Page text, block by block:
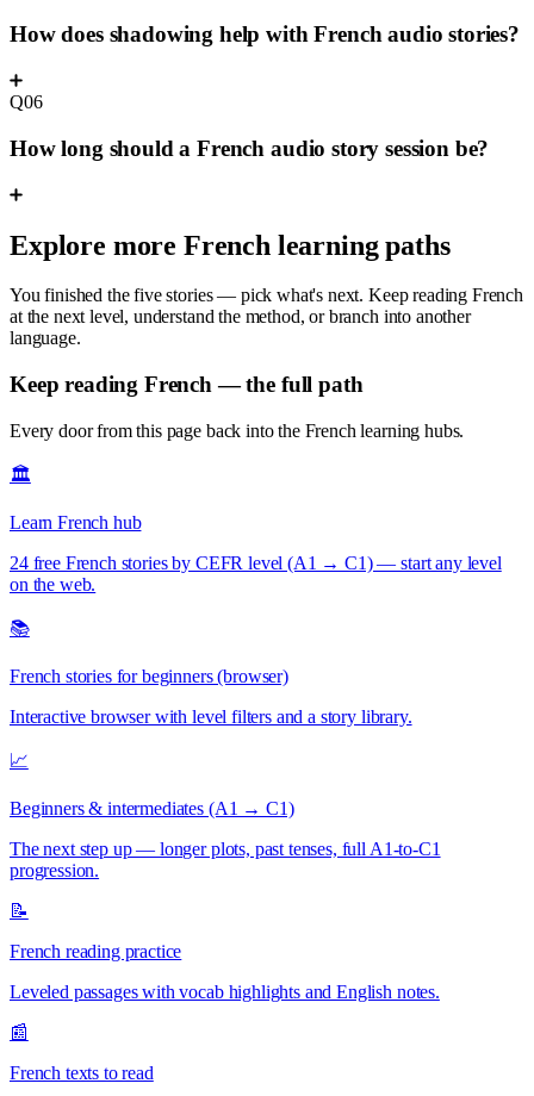
How does shadowing help with French audio stories?
Q06
How long should a French audio story session be?
Explore more French learning paths
You finished the five stories — pick what's next. Keep reading French
at the next level, understand the method, or branch into another
language.
Keep reading French — the full path
Every door from this page back into the French learning hubs.
🏛️
Learn French hub
24 free French stories by CEFR level (A1 → C1) — start any level
on the web.
📚
French stories for beginners (browser)
Interactive browser with level filters and a story library.
📈
Beginners & intermediates (A1 → C1)
The next step up — longer plots, past tenses, full A1-to-C1
progression.
📝
French reading practice
Leveled passages with vocab highlights and English notes.
📰
French texts to read